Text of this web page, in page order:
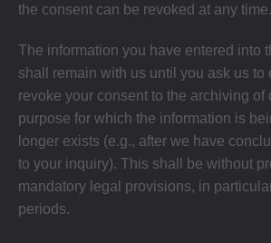
the consent can be revoked at any time.
The information you have entered into
shall remain with us until you ask us to
revoke your consent to the archiving of
purpose for which the information is
longer exists (e.g., after we have
to your inquiry). This shall be without
mandatory legal provisions, in
periods.